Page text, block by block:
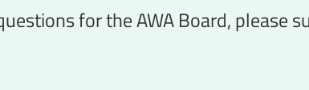
for the AWA Board, please